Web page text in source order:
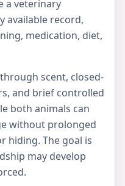
a veterinary
available record,
medication, diet,
scent, closed-
and brief controlled
both animals can
without prolonged
hiding. The goal is
may develop